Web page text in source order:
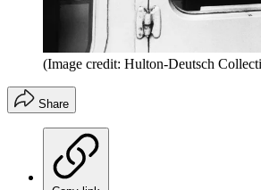
(Image credit: Hulton-Deutsch
Share